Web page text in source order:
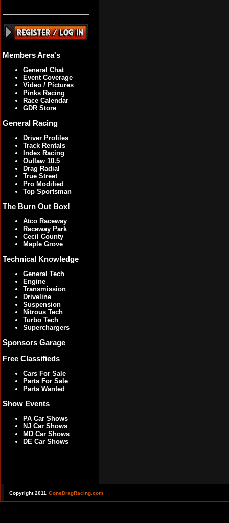
Members Area's
General Chat
Event Coverage
Video / Pictures
Pinks Racing
Race Calendar
GDR Store
General Racing
Driver Profiles
Track Rentals
Index Racing
Outlaw 10.5
Drag Radial
True Street
Pro Modified
Top Sportsman
The Burn Out Box!
Atco Raceway
Raceway Park
Cecil County
Maple Grove
Technical Knowledge
General Tech
Engine
Transmission
Driveline
Suspension
Nitrous Tech
Turbo Tech
Superchargers
Sponsors Garage
Free Classifieds
Cars For Sale
Parts For Sale
Parts Wanted
Show Events
PA Car Shows
NJ Car Shows
MD Car Shows
DE Car Shows
Copyright 2011 GoneDragRacing.com